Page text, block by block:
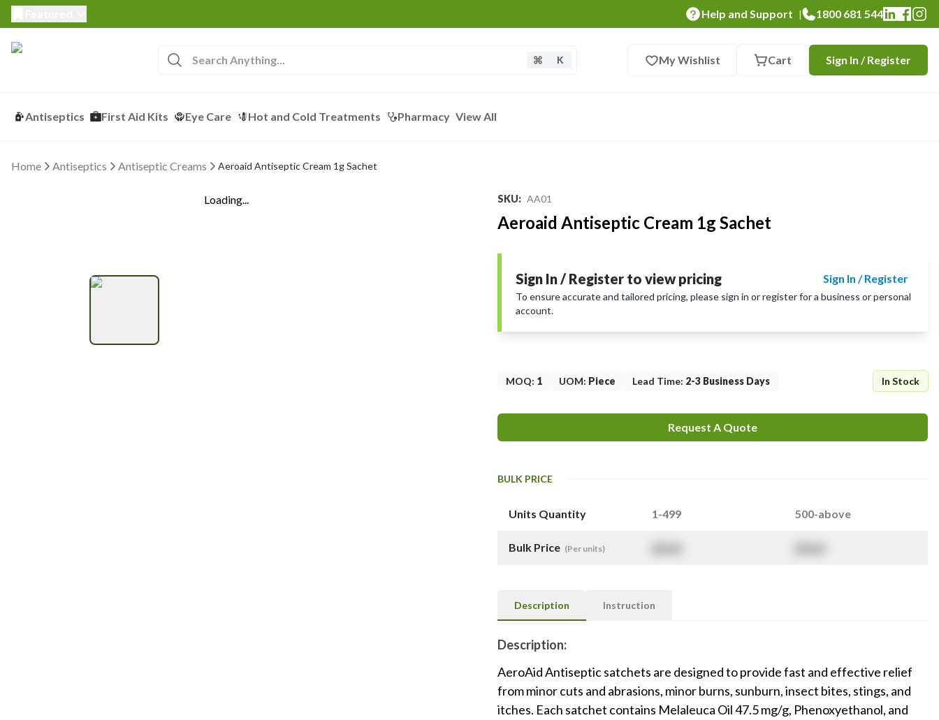
Help and Support | 1800 681 544
K My Wishlist Cart Sign In / Register
Antiseptics First Aid Kits Eye Care Hot and Cold Treatments Pharmacy View All
Home Antiseptics Antiseptic Creams Aeroaid Antiseptic Cream 1g Sachet
Loading... SKU: AA01
Aeroaid Antiseptic Cream 1g Sachet
Sign In / Register to view pricing Sign In / Register
To ensure accurate and tailored pricing, please sign in or register for a business or personal
account.
MOQ: 1 UOM: Piece Lead Time: 2-3 Business Days In Stock
Request A Quote
BULK PRICE
Units Quantity 1-499 500-above
Bulk Price (Per units)
Description Instruction
Description:
AeroAid Antiseptic satchets are designed to provide fast and effective relief
from minor cuts and abrasions, minor burns, sunburn, insect bites, stings, and
itches. Each satchet contains Melaleuca Oil 47.5 mg/g, Phenoxyethanol, and